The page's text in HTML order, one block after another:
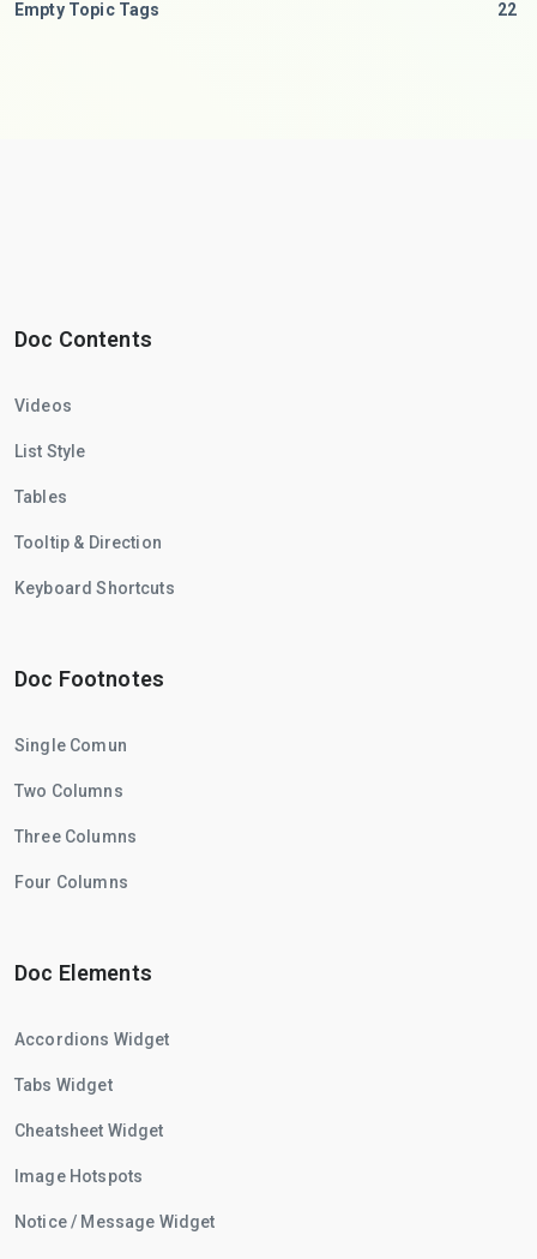
Empty Topic Tags 22
Doc Contents
Videos
List Style
Tables
Tooltip & Direction
Keyboard Shortcuts
Doc Footnotes
Single Comun
Two Columns
Three Columns
Four Columns
Doc Elements
Accordions Widget
Tabs Widget
Cheatsheet Widget
Image Hotspots
Notice / Message Widget